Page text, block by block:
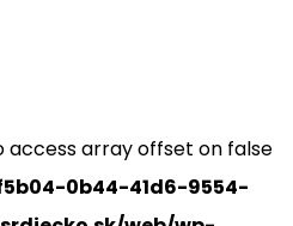
access array offset on false
0b44-41d6-9554-